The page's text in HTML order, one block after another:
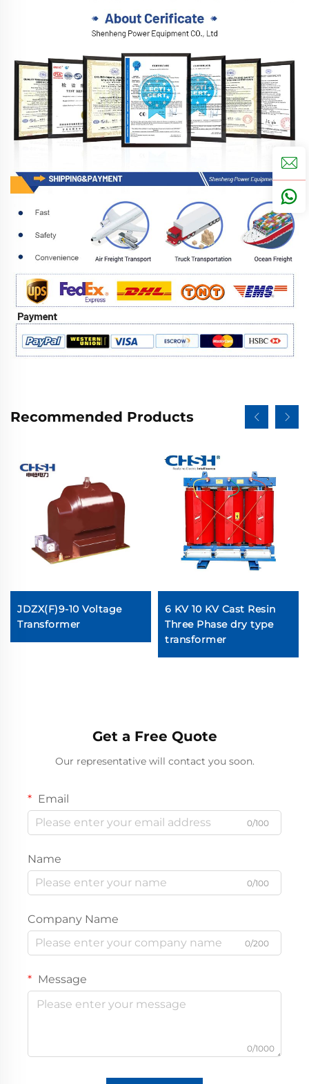
Recommended Products
JDZX(F)9-10 Voltage
Transformer
6 KV 10 KV Cast Resin
Three Phase dry type
transformer
Get a Free Quote
Our representative will contact you soon.
Email
0/100
Name
0/100
Company Name
0/200
Message
0/1000